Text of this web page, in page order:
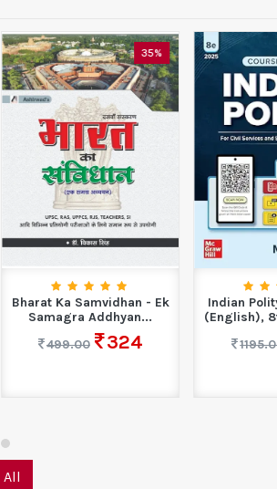
35%
Bharat Ka Samvidhan - Ek
Samagra Addhyan...
499.00
324
Indian
(English),
All